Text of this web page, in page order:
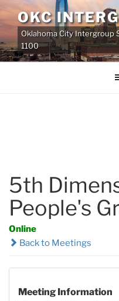
Skip
to
content
OKC
Oklahoma City Intergroup
1100
5th
People's
Online
Back to Meetings
Meeting Information